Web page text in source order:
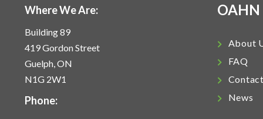
Where We Are:
Building 89
419 Gordon Street
Guelph, ON
N1G 2W1
Phone:
OAHN
About
FAQ
News